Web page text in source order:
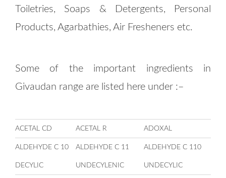
Toiletries, Soaps & Detergents, Personal
Products, Agarbathies, Air Fresheners etc.
Some of the important ingredients in
Givaudan range are listed here under :–
ACETAL CD ACETAL R ADOXAL
ALDEHYDE C 10
DECYLIC
ALDEHYDE C 11
UNDECYLENIC
ALDEHYDE C 110
UNDECYLIC